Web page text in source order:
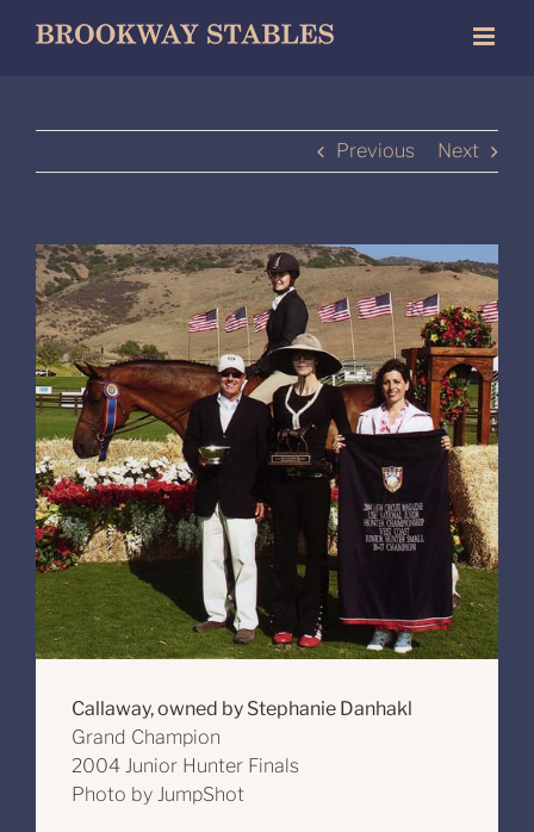
Previous Next
Callaway, owned by Stephanie Danhakl
Grand Champion
2004 Junior Hunter Finals
Photo by JumpShot